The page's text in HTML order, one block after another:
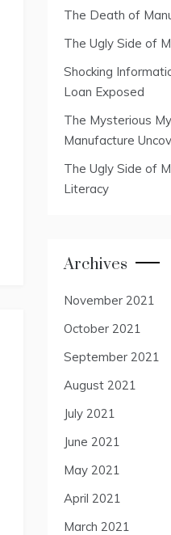
The Death of
The Ugly Side of
Shocking
Loan Exposed
The Mysterious
Manufacture
The Ugly Side of
Literacy
Archives
November 2021
October 2021
September 2021
August 2021
July 2021
June 2021
May 2021
April 2021
March 2021